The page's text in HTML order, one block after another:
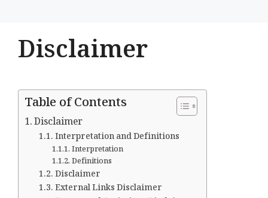
Disclaimer
Table of Contents
Disclaimer
Interpretation and Definitions
Interpretation
Definitions
Disclaimer
External Links Disclaimer